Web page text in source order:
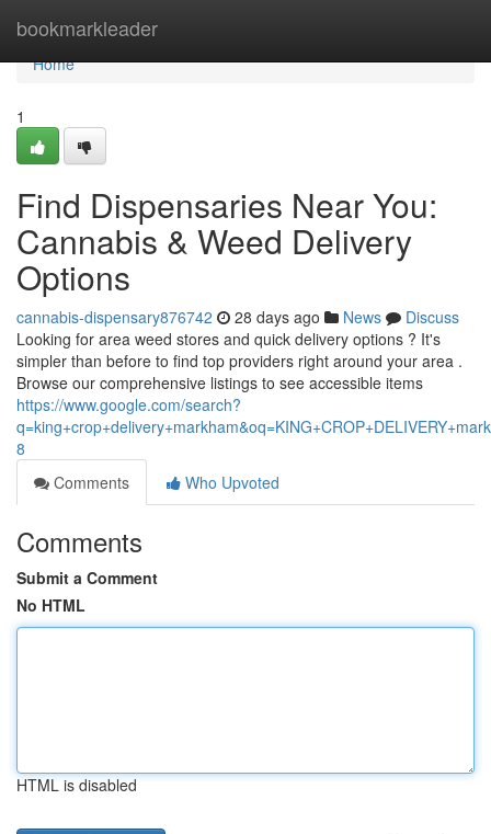
bookmarkleader
Home
Home
1
Find Dispensaries Near You:
Cannabis & Weed Delivery
Options
cannabis-dispensary876742 28 days ago News
Discuss
Looking for area weed stores and quick delivery options ? It's
simpler than before to find top providers right around your area .
Browse our comprehensive listings to see accessible items
https://www.google.com/search?
8
Comments
Who Upvoted
Comments
Submit a Comment
No HTML
HTML is disabled